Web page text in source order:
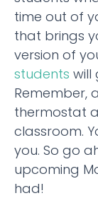
time out of
that brings
version of
students will
Remember,
thermostat
classroom.
you. So go
upcoming
had!